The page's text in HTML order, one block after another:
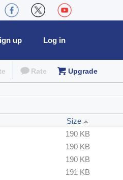
Log in
up
Rate Upgrade
Size
190 KB
190 KB
190 KB
191 KB